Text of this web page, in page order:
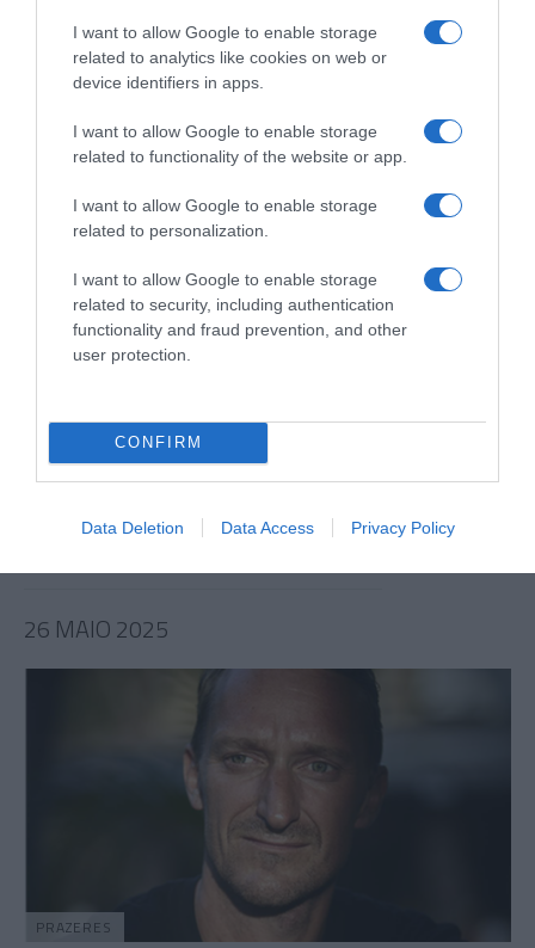
I want to allow Google to enable storage
related to analytics like cookies on web or
device identifiers in apps.
I want to allow Google to enable storage
related to functionality of the website or app.
I want to allow Google to enable storage
related to personalization.
I want to allow Google to enable storage
related to security, including authentication
functionality and fraud prevention, and other
user protection.
CONFIRM
Data Deletion Data Access Privacy Policy
27 MAIO 2025
NAPA lançam tema com Van Zee
26 MAIO 2025
PRAZERES